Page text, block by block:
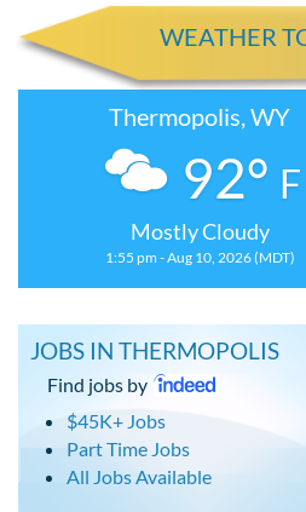
WEATHER
Thermopolis, WY
92° F
Mostly Cloudy
1:55 pm - Aug 10, 2026 (MDT)
JOBS IN THERMOPOLIS
Find jobs by
$45K+ Jobs
Part Time Jobs
All Jobs Available